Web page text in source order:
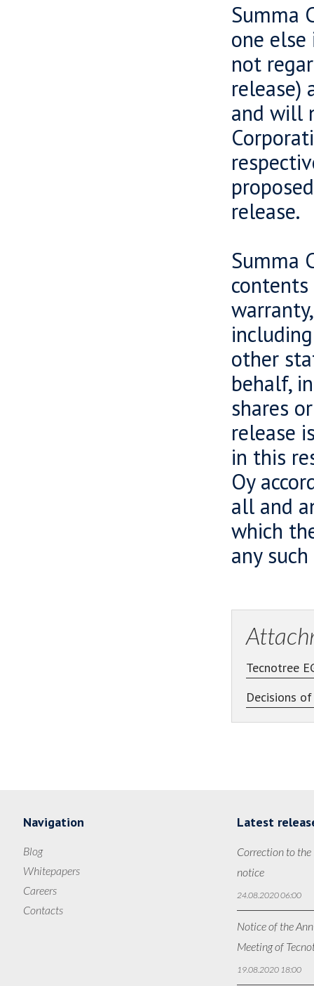
Summa
one
not
release)
and will
release.
Summa
other
behalf,
shares
release
in this
Oy
all and
which
any
Tecnotree
Decisions
Navigation
Blog
Whitepapers
Careers
Contacts
Latest
Correction to
notice
24.08.2020 06:00
Notice of the
Meeting of
19.08.2020 18:00